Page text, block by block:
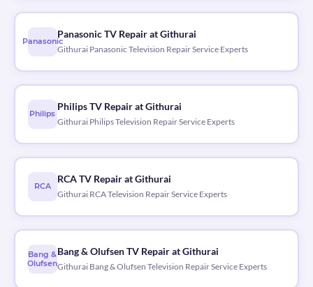
Panasonic
Panasonic TV Repair at Githurai
Githurai Panasonic Television Repair Service Experts
Philips
Philips TV Repair at Githurai
Githurai Philips Television Repair Service Experts
RCA
RCA TV Repair at Githurai
Githurai RCA Television Repair Service Experts
Bang &
Olufsen
Bang & Olufsen TV Repair at Githurai
Githurai Bang & Olufsen Television Repair Service Experts